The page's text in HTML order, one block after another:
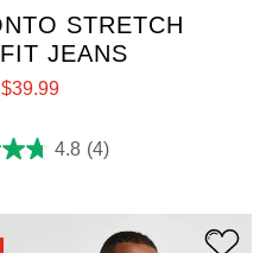
STRETCH
JEANS
$39.99
4.8 (4)